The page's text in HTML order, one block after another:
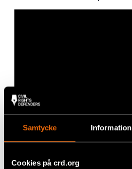
Samtycke Information
Cookies på crd.org